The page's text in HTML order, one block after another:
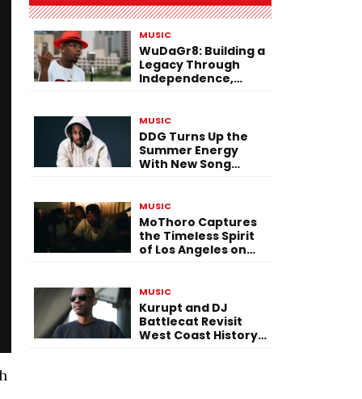
MUSIC
WuDaGr8: Building a
Legacy Through
Independence,
MUSIC
DDG Turns Up the
Summer Energy
With New Song
MUSIC
MoThoro Captures
the Timeless Spirit
of Los Angeles on
MUSIC
Kurupt and DJ
Battlecat Revisit
West Coast History